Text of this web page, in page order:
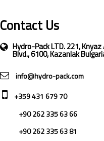
Contact Us
Hydro-Pack LTD. 221,
Blvd., 6100, Kazanlak
info@hydro-pack.com
+359 431 679 70
+90 262 335 63 66
+90 262 335 63 81